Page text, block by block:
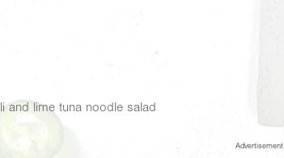
and lime tuna noodle salad
Advertisement